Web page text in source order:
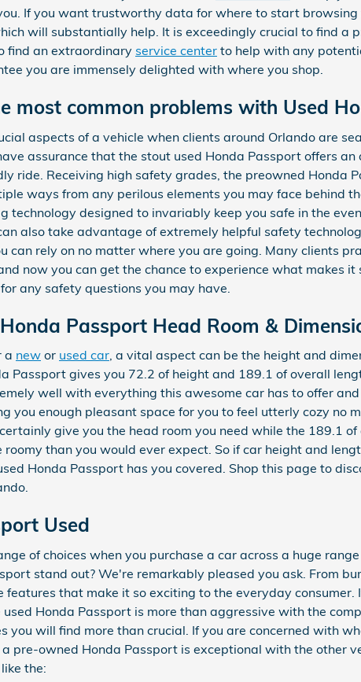
If you want trustworthy data for where to start browsing
will substantially help. It is exceedingly crucial to find a
find an extraordinary service center to help with any
you are immensely delighted with where you shop.
most common problems with Used
aspects of a vehicle when clients around Orlando are
assurance that the stout used Honda Passport offers
ride. Receiving high safety grades, the preowned Honda
ways from any perilous elements you may face behind
technology designed to invariably keep you safe in the
also take advantage of extremely helpful safety
can rely on no matter where you are going. Many clients
now you can get the chance to experience what makes
for any safety questions you may have.
Passport Head Room &
a new or used car, a vital aspect can be the height and
Passport gives you 72.2 of height and 189.1 of overall
well with everything this awesome car has to offer
you enough pleasant space for you to feel utterly cozy no
give you the head room you need while the 189.1
roomy than you would ever expect. So if car height and
Honda Passport has you covered. Shop this page to
Used
of choices when you purchase a car across a huge
stand out? We're remarkably pleased you ask. From
features that make it so exciting to the everyday
Honda Passport is more than aggressive with the
you will find more than crucial. If you are concerned with
pre-owned Honda Passport is exceptional with the other
the: